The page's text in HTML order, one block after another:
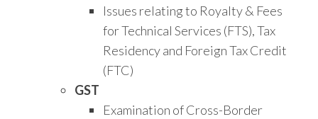
Issues relating to Royalty & Fees
for Technical Services (FTS), Tax
Residency and Foreign Tax Credit
(FTC)
GST
Examination of Cross-Border